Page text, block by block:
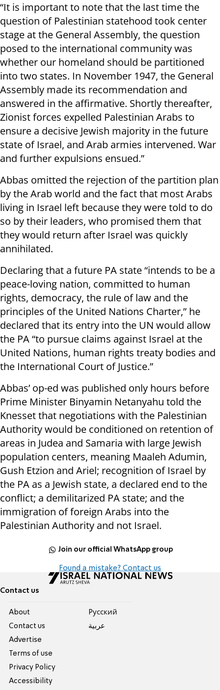
“It is important to note that the last time the
question of Palestinian statehood took center
stage at the General Assembly, the question
posed to the international community was
whether our homeland should be partitioned
into two states. In November 1947, the General
Assembly made its recommendation and
answered in the affirmative. Shortly thereafter,
Zionist forces expelled Palestinian Arabs to
ensure a decisive Jewish majority in the future
state of Israel, and Arab armies intervened. War
and further expulsions ensued.”
Abbas omitted the rejection of the partition plan
by the Arab world and the fact that most Arabs
living in Israel left because they were told to do
so by their leaders, who promised them that
they would return after Israel was quickly
annihilated.
Declaring that a future PA state “intends to be a
peace-loving nation, committed to human
rights, democracy, the rule of law and the
principles of the United Nations Charter,” he
declared that its entry into the UN would allow
the PA “to pursue claims against Israel at the
United Nations, human rights treaty bodies and
the International Court of Justice.”
Abbas’ op-ed was published only hours before
Prime Minister Binyamin Netanyahu told the
Knesset that negotiations with the Palestinian
Authority would be conditioned on retention of
areas in Judea and Samaria with large Jewish
population centers, meaning Maaleh Adumin,
Gush Etzion and Ariel; recognition of Israel by
the PA as a Jewish state, a declared end to the
conflict; a demilitarized PA state; and the
immigration of foreign Arabs into the
Palestinian Authority and not Israel.
Join our official WhatsApp group
Found a mistake? Contact us
Contact us
About
Contact us
Advertise
Terms of use
Privacy Policy
Accessibility
Pусский
عربية